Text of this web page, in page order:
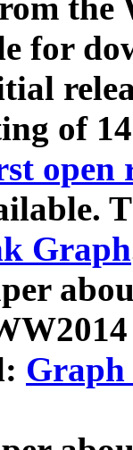
for
of
open
Graph
Graph